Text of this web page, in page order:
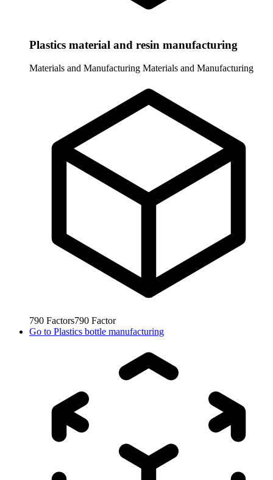
Plastics material and resin manufacturing
Materials and Manufacturing Materials and Manufacturing
790 Factors790 Factor
Go to Plastics bottle manufacturing